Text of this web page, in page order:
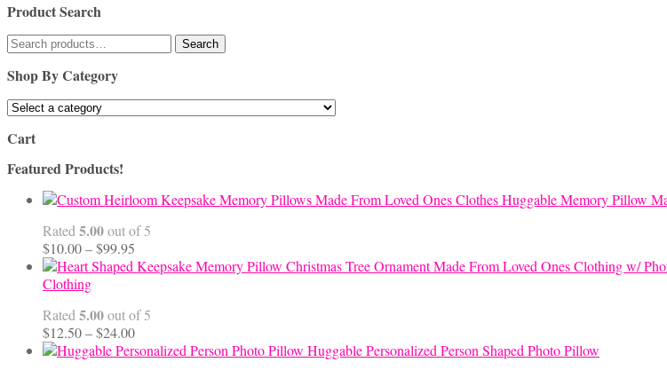
Product Search
Search
for:
Search
Shop By Category
Cart
Featured Products!
Huggable Memory Pillow
Rated 5.00out of 5
$10.00–$99.95
range:
$99.95
Clothing
Rated 5.00out of 5
$12.50–$24.00Price
range:
Huggable Personalized Person Shaped Photo Pillow